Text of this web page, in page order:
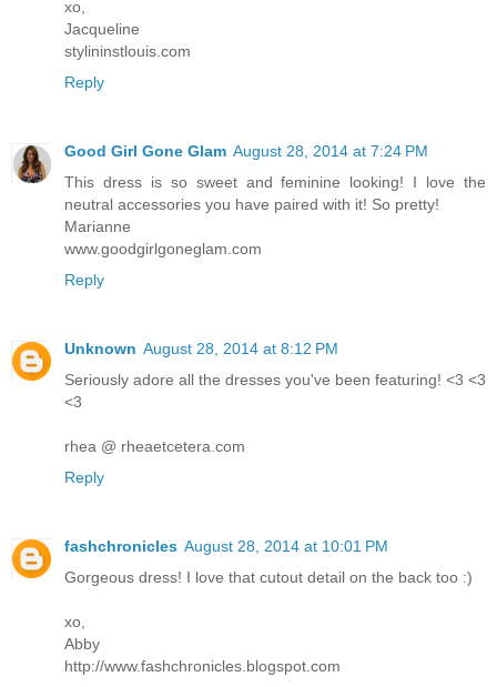
xo,
Jacqueline
stylininstlouis.com
Reply
Good Girl Gone Glam August 28, 2014 at 7:24 PM
This dress is so sweet and feminine looking! I love the
neutral accessories you have paired with it! So pretty!
Marianne
www.goodgirlgoneglam.com
Reply
Unknown August 28, 2014 at 8:12 PM
Seriously adore all the dresses you've been featuring! <3 <3
<3
rhea @ rheaetcetera.com
Reply
fashchronicles August 28, 2014 at 10:01 PM
Gorgeous dress! I love that cutout detail on the back too :)
xo,
Abby
http://www.fashchronicles.blogspot.com